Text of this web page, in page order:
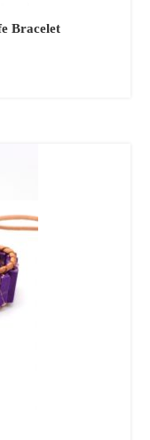
Bracelet